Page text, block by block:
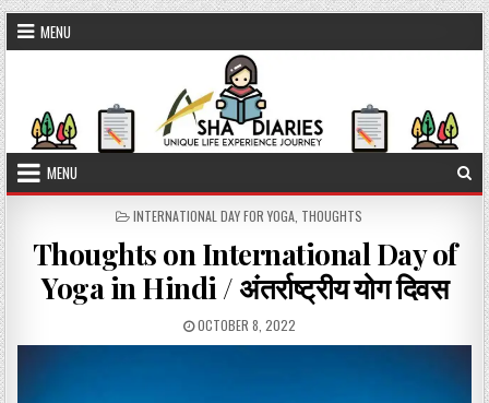
Skip to content
MENU
MENU
POSTED IN
INTERNATIONAL DAY FOR YOGA THOUGHTS
Thoughts on International Day of
Yoga in Hindi / अंतर्राष्ट्रीय योग दिवस
PUBLISHED DATE:
OCTOBER 8, 2022